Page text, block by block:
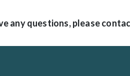
any questions, please